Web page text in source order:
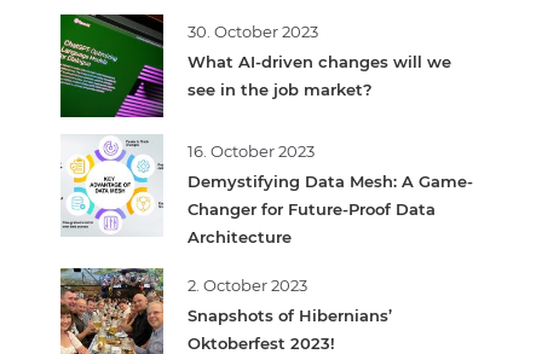
30. October 2023
What AI-driven changes will we
see in the job market?
16. October 2023
Demystifying Data Mesh: A Game-
Changer for Future-Proof Data
Architecture
2. October 2023
Snapshots of Hibernians’
Oktoberfest 2023!